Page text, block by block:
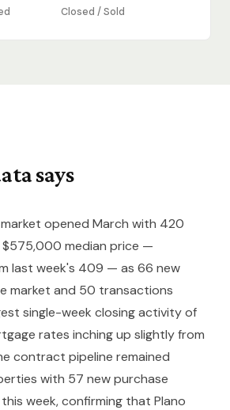
Closed / Sold
says
opened March with 420
median price —
last week's 409 — as 66 new
market and 50 transactions
single-week closing activity of
rates inching up slightly from
contract pipeline remained
with 57 new purchase
week, confirming that Plano